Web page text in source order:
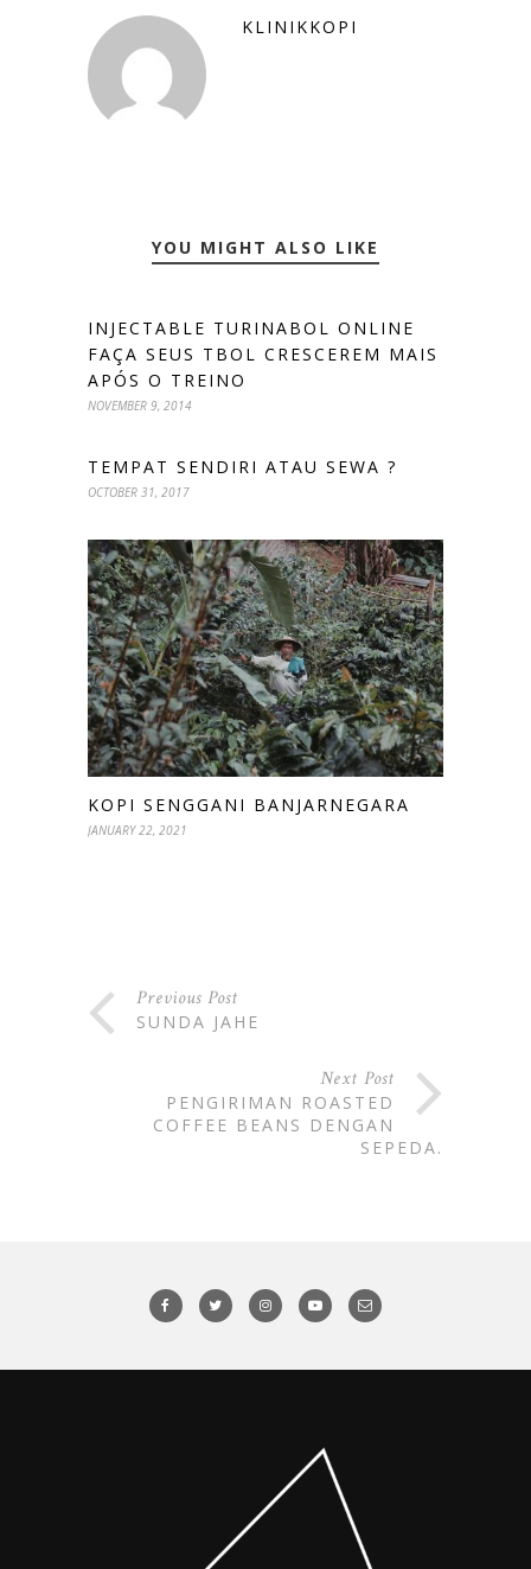
KLINIKKOPI
YOU MIGHT ALSO LIKE
INJECTABLE TURINABOL ONLINE
FAÇA SEUS TBOL CRESCEREM MAIS
APÓS O TREINO
NOVEMBER 9, 2014
TEMPAT SENDIRI ATAU SEWA ?
OCTOBER 31, 2017
KOPI SENGGANI BANJARNEGARA
JANUARY 22, 2021
Previous Post
SUNDA JAHE
Next Post
PENGIRIMAN ROASTED
COFFEE BEANS DENGAN
SEPEDA.